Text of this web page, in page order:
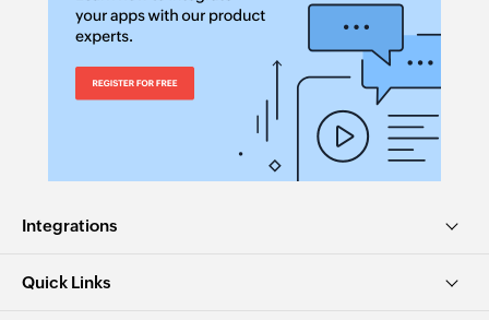
Integrations
Quick Links